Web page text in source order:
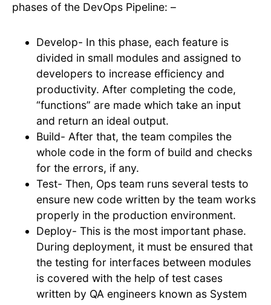
phases of the DevOps Pipeline: –
Develop- In this phase, each feature is
divided in small modules and assigned to
developers to increase efficiency and
productivity. After completing the code,
“functions” are made which take an input
and return an ideal output.
Build- After that, the team compiles the
whole code in the form of build and checks
for the errors, if any.
Test- Then, Ops team runs several tests to
ensure new code written by the team works
properly in the production environment.
Deploy- This is the most important phase.
During deployment, it must be ensured that
the testing for interfaces between modules
is covered with the help of test cases
written by QA engineers known as System